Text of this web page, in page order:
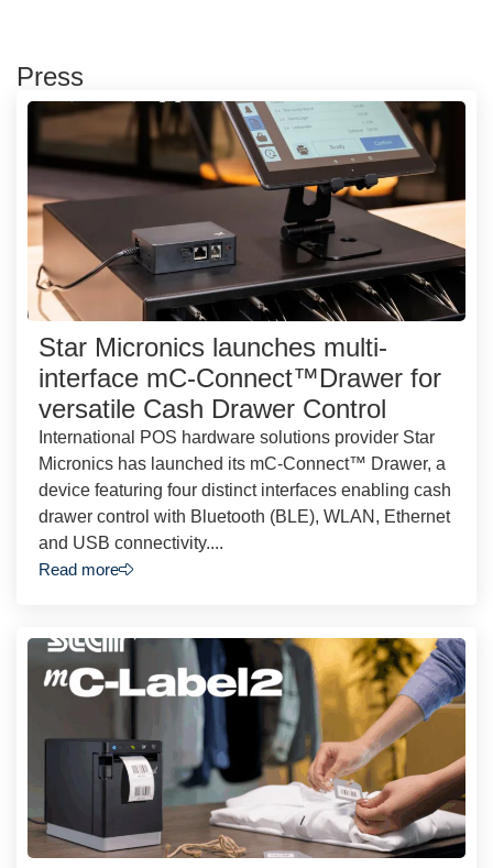
Press
Star Micronics launches multi-
interface mC-Connect™Drawer for
versatile Cash Drawer Control
International POS hardware solutions provider Star
Micronics has launched its mC-Connect™ Drawer, a
device featuring four distinct interfaces enabling cash
drawer control with Bluetooth (BLE), WLAN, Ethernet
and USB connectivity....
Read more